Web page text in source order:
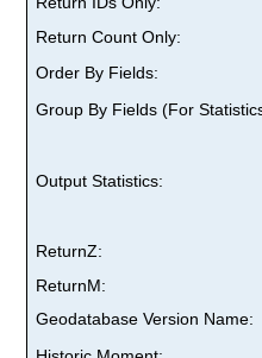
Return Count Only:
Order By Fields:
Group By Fields (For
Output Statistics:
ReturnZ:
ReturnM:
Geodatabase Version Name: